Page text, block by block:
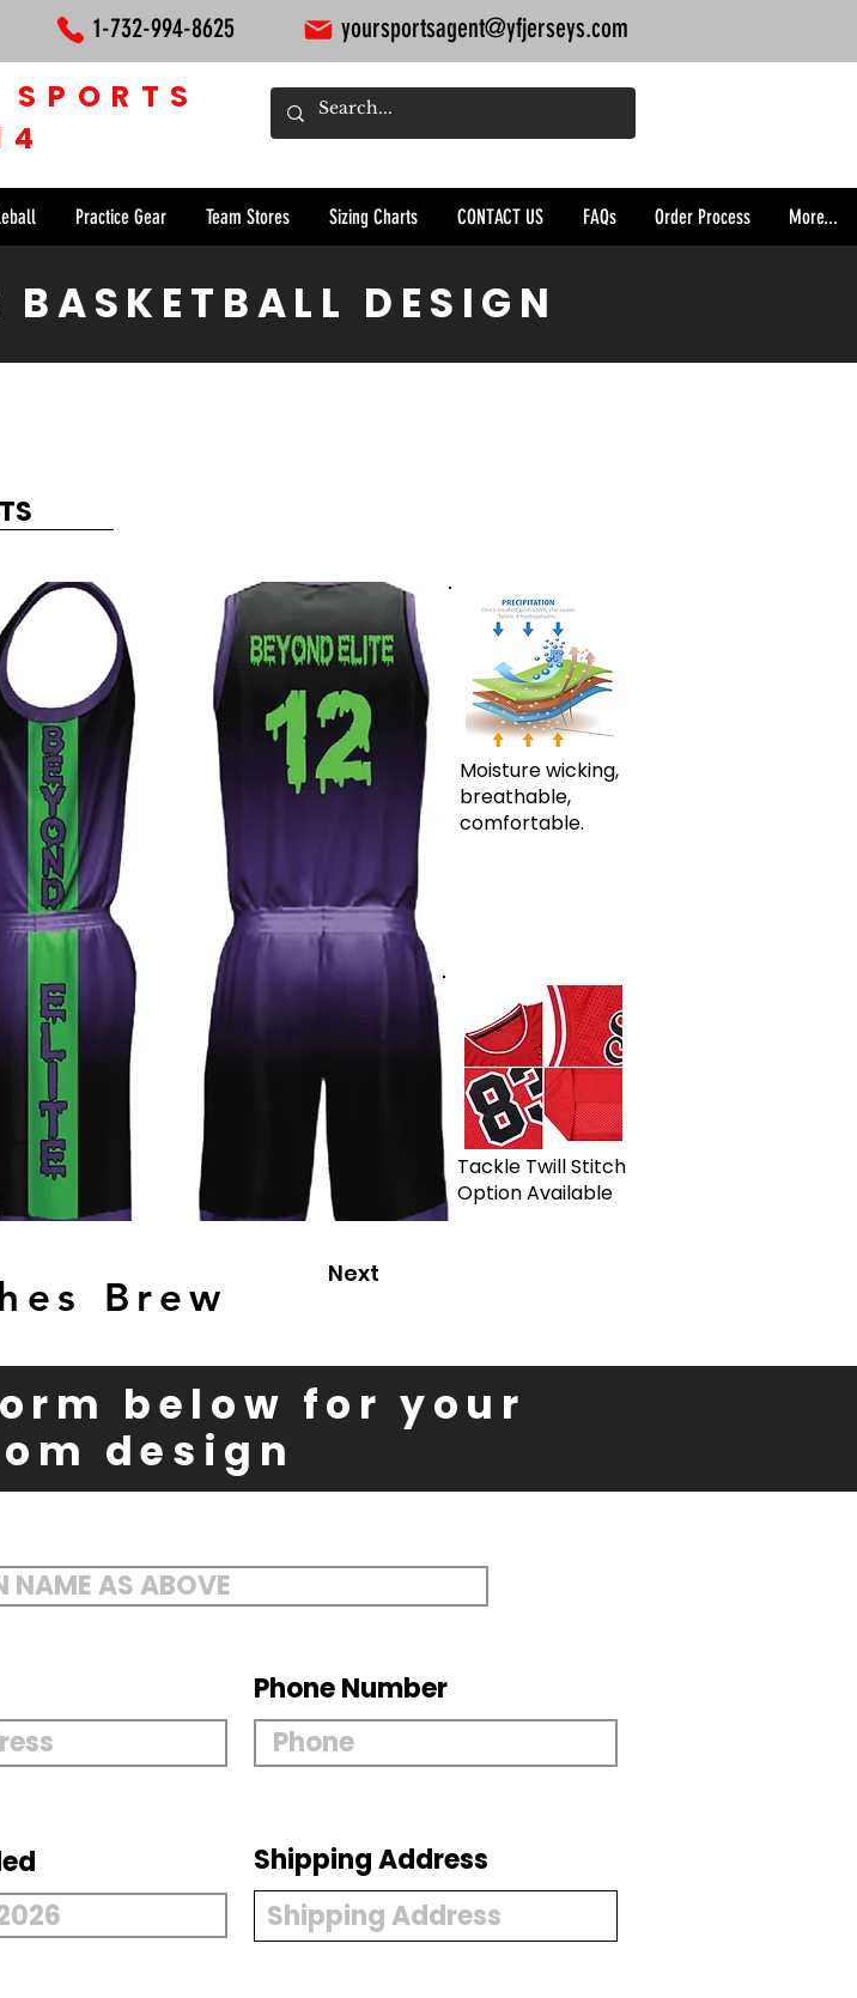
1-732-994-8625 yoursportsagent@yfjerseys.com
Practice Gear Team Stores Sizing Charts CONTACT US FAQs Order Process More...
Moisture wicking,
breathable,
comfortable.
Tackle Twill Stitch
Option Available
Next
Brew
DESIGN
below for your
design
Phone Number
Shipping Address